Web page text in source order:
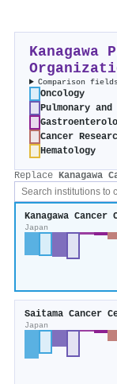
Comparison
Oncology
Pulmonary
Cancer
Hematology
Replace Kanagawa
Kanagawa Cancer
Japan
Saitama Cancer
Japan